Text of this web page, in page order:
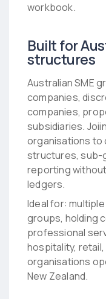
workbook.
Built for
structures
Australian SME
companies,
companies,
subsidiaries.
organisations to
structures, sub-
reporting
ledgers.
Ideal for:
groups, holding
professional
hospitality,
organisations
New Zealand.